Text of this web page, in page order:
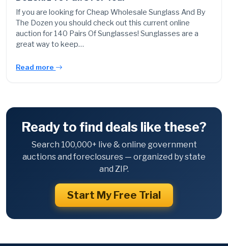
If you are looking for Cheap Wholesale Sunglass And By
The Dozen you should check out this current online
auction for 140 Pairs Of Sunglasses! Sunglasses are a
great way to keep…
Read more
Ready to find deals like these?
Search 100,000+ live & online government
auctions and foreclosures — organized by state
and ZIP.
Start My Free Trial